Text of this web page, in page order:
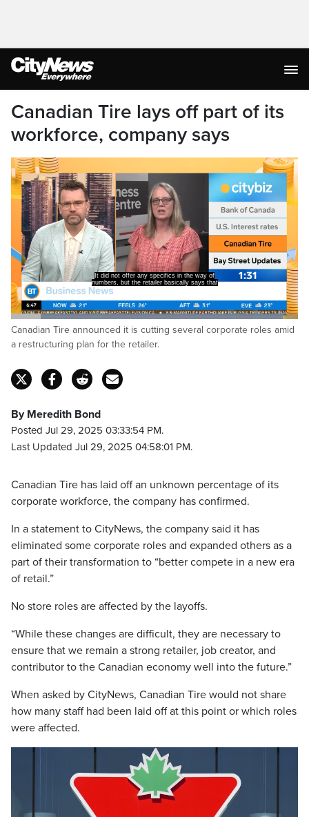
Canadian Tire lays off part of its
workforce, company says
It did not offer any specifics in the way of
numbers, but the retailer basically says that
Unmute
Loaded:
100.00%
Canadian Tire announced it is cutting several corporate roles amid
a restructuring plan for the retailer.
By Meredith Bond
Posted Jul 29, 2025 03:33:54 PM.
Last Updated Jul 29, 2025 04:58:01 PM.
Canadian Tire has laid off an unknown percentage of its
corporate workforce, the company has confirmed.
In a statement to CityNews, the company said it has
eliminated some corporate roles and expanded others as a
part of their transformation to “better compete in a new era
of retail.”
No store roles are affected by the layoffs.
“While these changes are difficult, they are necessary to
ensure that we remain a strong retailer, job creator, and
contributor to the Canadian economy well into the future.”
When asked by CityNews, Canadian Tire would not share
how many staff had been laid off at this point or which roles
were affected.